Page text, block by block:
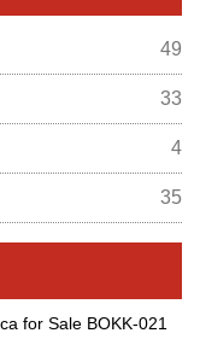
49
33
4
35
for Sale BOKK-021